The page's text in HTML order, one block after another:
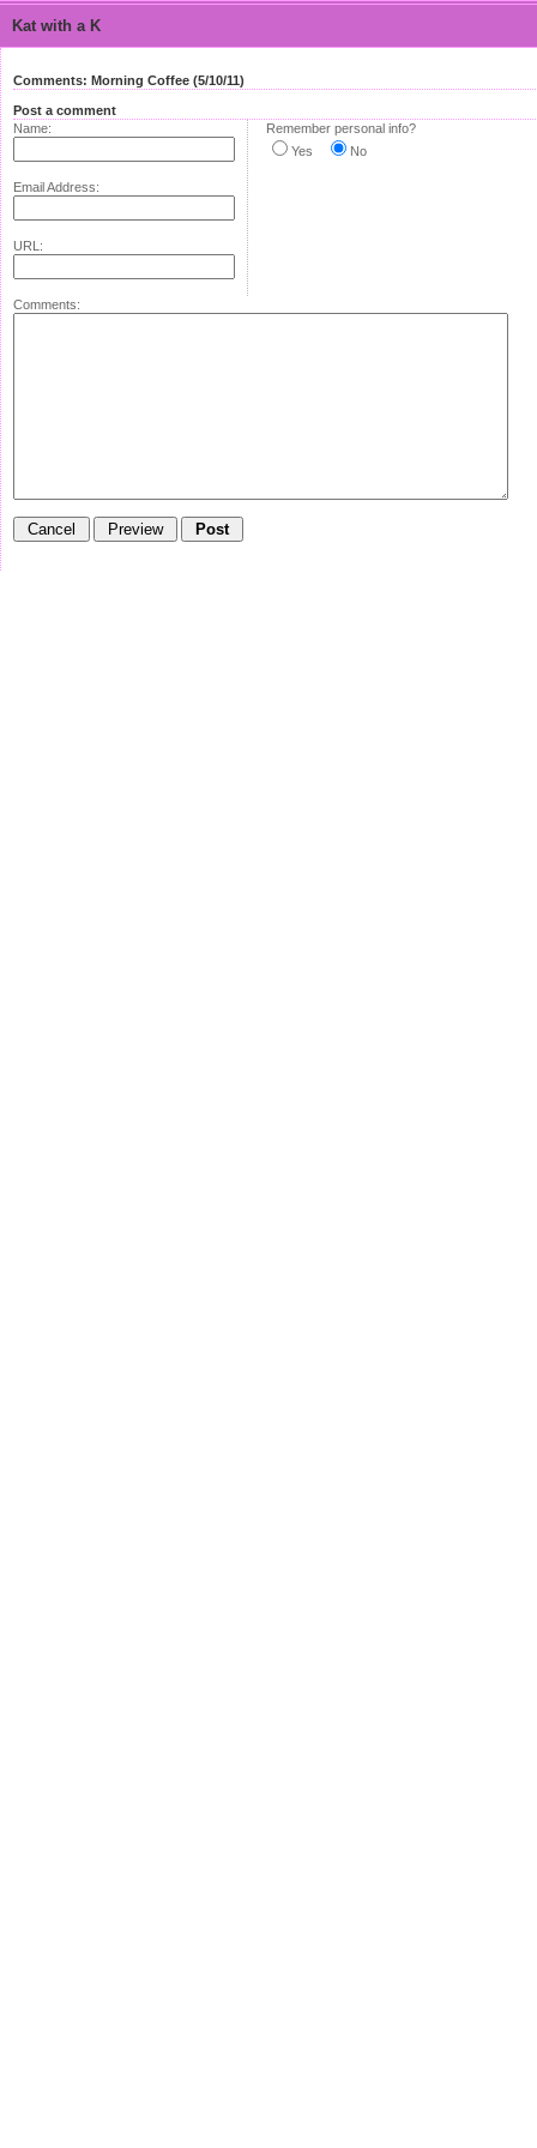
Kat with a K
Comments: Morning Coffee (5/10/11)
Post a comment
Name:
Email Address:
URL:
Remember personal info?
Yes
No
Comments: